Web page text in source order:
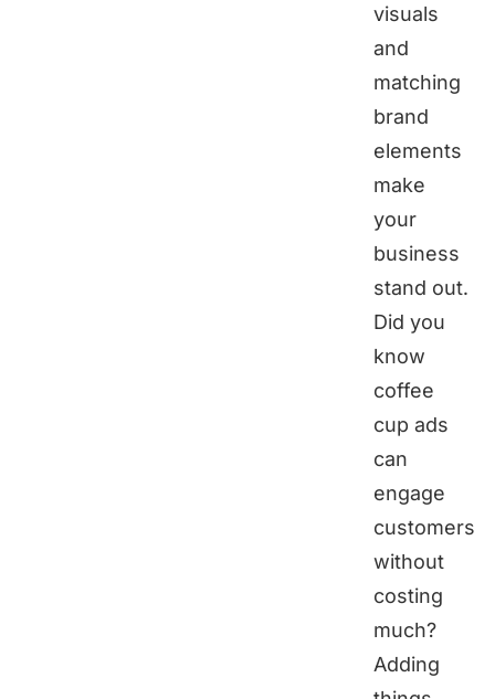
visuals
and
matching
brand
elements
make
your
business
stand out.
Did you
know
coffee
cup ads
can
engage
customers
without
costing
much?
Adding